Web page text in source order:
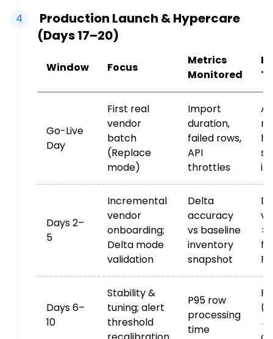
4
Production Launch & Hypercare
(Days 17–20)
Window Focus
Metrics
Monitored
Go-Live
Day
First real
vendor
batch
(Replace
mode)
Import
duration,
failed rows,
API
throttles
Days 2–
5
Incremental
vendor
onboarding;
Delta mode
validation
Delta
accuracy
vs baseline
inventory
snapshot
Days 6–
10
Stability &
tuning; alert
threshold
P95 row
processing
time
→